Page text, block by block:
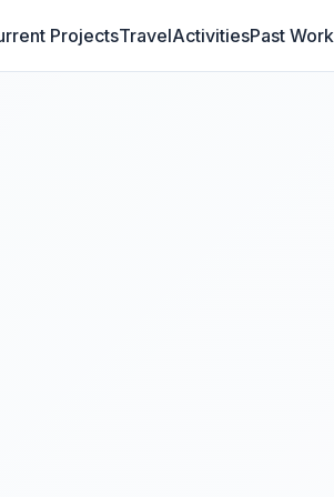
ProjectsTravelActivitiesPast Work